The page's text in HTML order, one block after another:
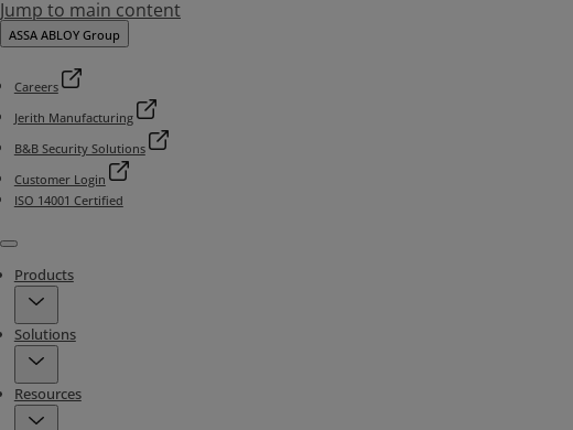
Jump to main content
ASSA ABLOY Group
Careers
Jerith Manufacturing
B&B Security Solutions
Customer Login
ISO 14001 Certified
Menu
Products
Solutions
Resources